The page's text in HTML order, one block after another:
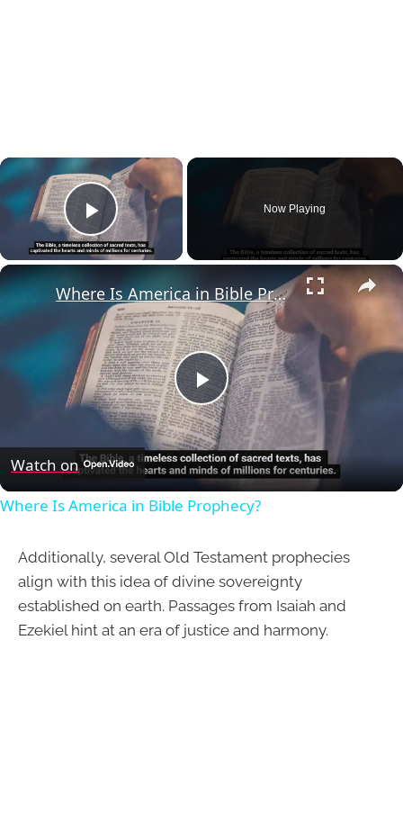
×
Play Video
Now Playing
×
Play
Video
Where Is America in Bible Prophecy?
Watch on
Where Is America in Bible Prophecy?
Additionally, several Old Testament prophecies
align with this idea of divine sovereignty
established on earth. Passages from Isaiah and
Ezekiel hint at an era of justice and harmony.